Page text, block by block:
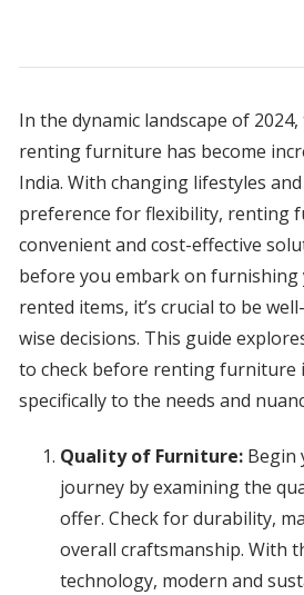
In the dynamic landscape of
renting furniture has become
India. With changing lifestyles
preference for flexibility, renting
convenient and cost-effective
before you embark on furnishing
rented items, it’s crucial to be
wise decisions. This guide
to check before renting furniture
specifically to the needs and
Quality of Furniture:Begin
journey by examining the
offer. Check for durability,
overall craftsmanship. With
technology, modern and